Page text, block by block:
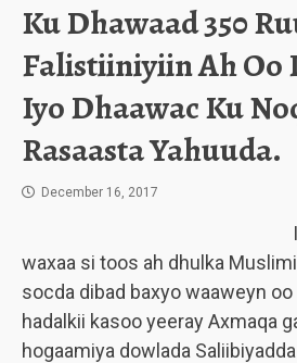
Ku Dhawaad 350
Falistiiniyiin Ah Oo
Iyo Dhaawac Ku
Rasaasta Yahuuda.
December 16, 2017
waxaa si toos ah dhulka
socda dibad baxyo waaweyn
hadalkii kasoo yeeray Axmaqa
hogaamiya dowlada